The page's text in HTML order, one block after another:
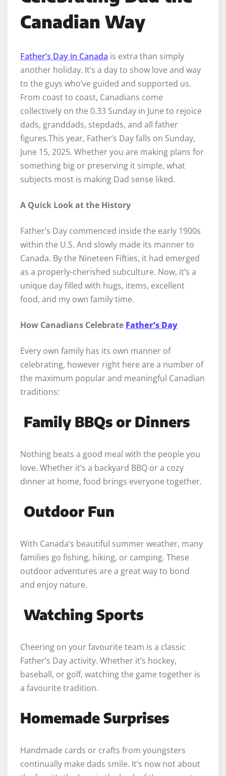
Canadian Way
Father’s Day in Canada is extra than simply
another holiday. It’s a day to show love and way
to the guys who’ve guided and supported us.
From coast to coast, Canadians come
collectively on the 0.33 Sunday in June to rejoice
dads, granddads, stepdads, and all father
figures.This year, Father’s Day falls on Sunday,
June 15, 2025. Whether you are making plans for
something big or preserving it simple, what
subjects most is making Dad sense liked.
A Quick Look at the History
Father’s Day commenced inside the early 1900s
within the U.S. And slowly made its manner to
Canada. By the Nineteen Fifties, it had emerged
as a properly-cherished subculture. Now, it’s a
unique day filled with hugs, items, excellent
food, and my own family time.
How Canadians Celebrate Father’s Day
Every own family has its own manner of
celebrating, however right here are a number of
the maximum popular and meaningful Canadian
traditions:
Family BBQs or Dinners
Nothing beats a good meal with the people you
love. Whether it’s a backyard BBQ or a cozy
dinner at home, food brings everyone together.
Outdoor Fun
With Canada’s beautiful summer weather, many
families go fishing, hiking, or camping. These
outdoor adventures are a great way to bond
and enjoy nature.
Watching Sports
Cheering on your favourite team is a classic
Father’s Day activity. Whether it’s hockey,
baseball, or golf, watching the game together is
a favourite tradition.
Homemade Surprises
Handmade cards or crafts from youngsters
continually make dads smile. It’s now not about